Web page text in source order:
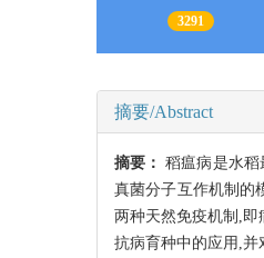
3291
摘要/Abstract
摘要：稻瘟病是水稻
真菌分子互作机制的
两种天然免疫机制,
抗病育种中的应用,并